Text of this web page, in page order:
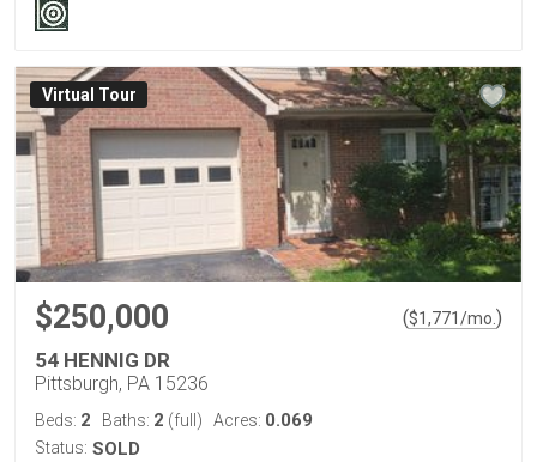
Virtual Tour
$250,000 ($1,771/mo. )
54 HENNIG DR
Pittsburgh, PA 15236
Beds: 2 Baths: 2 (full) Acres: 0.069
Status: SOLD